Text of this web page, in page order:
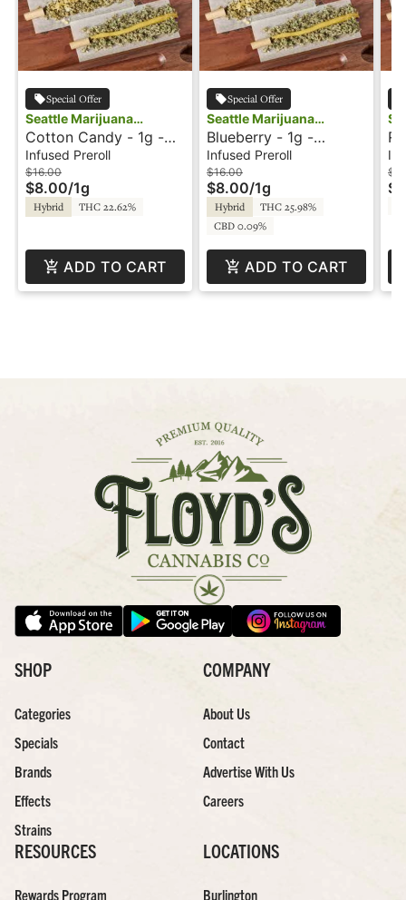
Special Offer
Seattle Marijuana
Company
Cotton Candy - 1g -
Infused Preroll -
Shatter J's
Infused Preroll
$16.00
$8.00/1g
Hybrid THC 22.62%
ADD TO CART
Special Offer
Seattle Marijuana
Company
Blueberry - 1g -
Infused Preroll -
Shatter J's
Infused Preroll
$16.00
$8.00/1g
Hybrid
THC 25.98%
CBD 0.09%
ADD TO CART
SHOP
Categories
Specials
Brands
Effects
Strains
COMPANY
About Us
Contact
Advertise With Us
Careers
RESOURCES
Rewards Program
LOCATIONS
Burlington